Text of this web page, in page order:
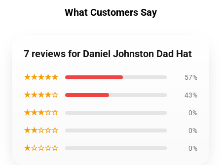
What Customers Say
7 reviews for Daniel Johnston Dad Hat
★★★★★ 57%
★★★★☆ 43%
★★★☆☆ 0%
★★☆☆☆ 0%
★☆☆☆☆ 0%